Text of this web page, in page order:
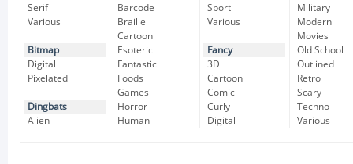
Serif
Various
Bitmap
Digital
Pixelated
Dingbats
Alien
Barcode
Braille
Cartoon
Esoteric
Fantastic
Foods
Games
Horror
Human
Sport
Various
Fancy
3D
Cartoon
Comic
Curly
Digital
Military
Modern
Movies
Old School
Outlined
Retro
Scary
Techno
Various